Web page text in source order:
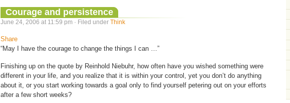
Courage and persistence
June 24, 2006 at 11:59 pm · Filed under Think
Share
“May I have the courage to change the things I can …”
Finishing up on the quote by Reinhold Niebuhr, how often have you wished something were
different in your life, and you realize that it is within your control, yet you don’t do anything
about it, or you start working towards a goal only to find yourself petering out on your efforts
after a few short weeks?